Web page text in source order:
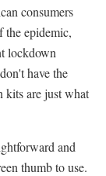
consumers
the epidemic,
lockdown
have the
kits are just what
and
thumb to use.